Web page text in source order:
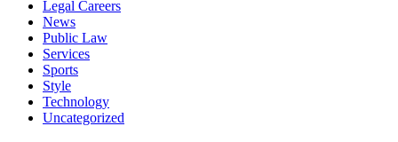
Legal Careers
News
Public Law
Services
Sports
Style
Technology
Uncategorized